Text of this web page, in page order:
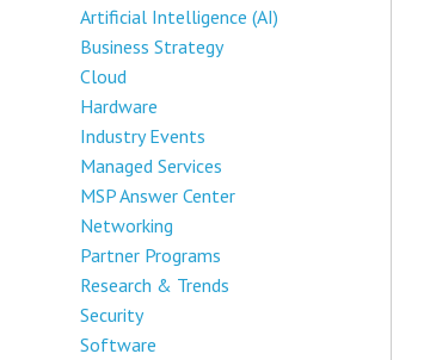
Artificial Intelligence (AI)
Business Strategy
Cloud
Hardware
Industry Events
Managed Services
MSP Answer Center
Networking
Partner Programs
Research & Trends
Security
Software